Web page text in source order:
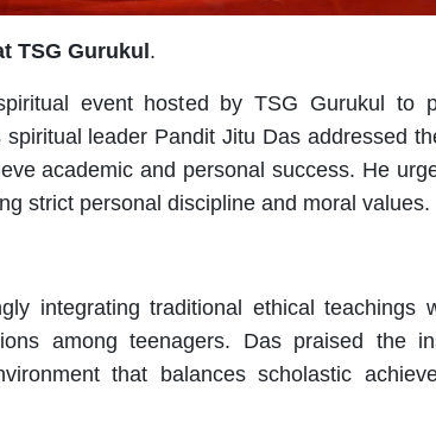
TSG Gurukul .
event hosted by TSG Gurukul to
leader Pandit Jitu Das addressed
academic and personal success. He
strict personal discipline and moral values.
integrating traditional ethical teachings
among teenagers. Das praised the
that balances scholastic